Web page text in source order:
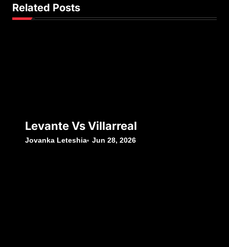
Related Posts
Levante Vs Villarreal
Jovanka Leteshia Jun 28, 2026